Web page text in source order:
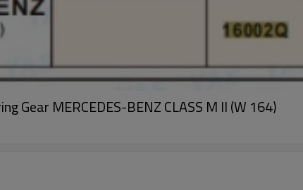
Gear MERCEDES-BENZ CLASS M II (W 164)